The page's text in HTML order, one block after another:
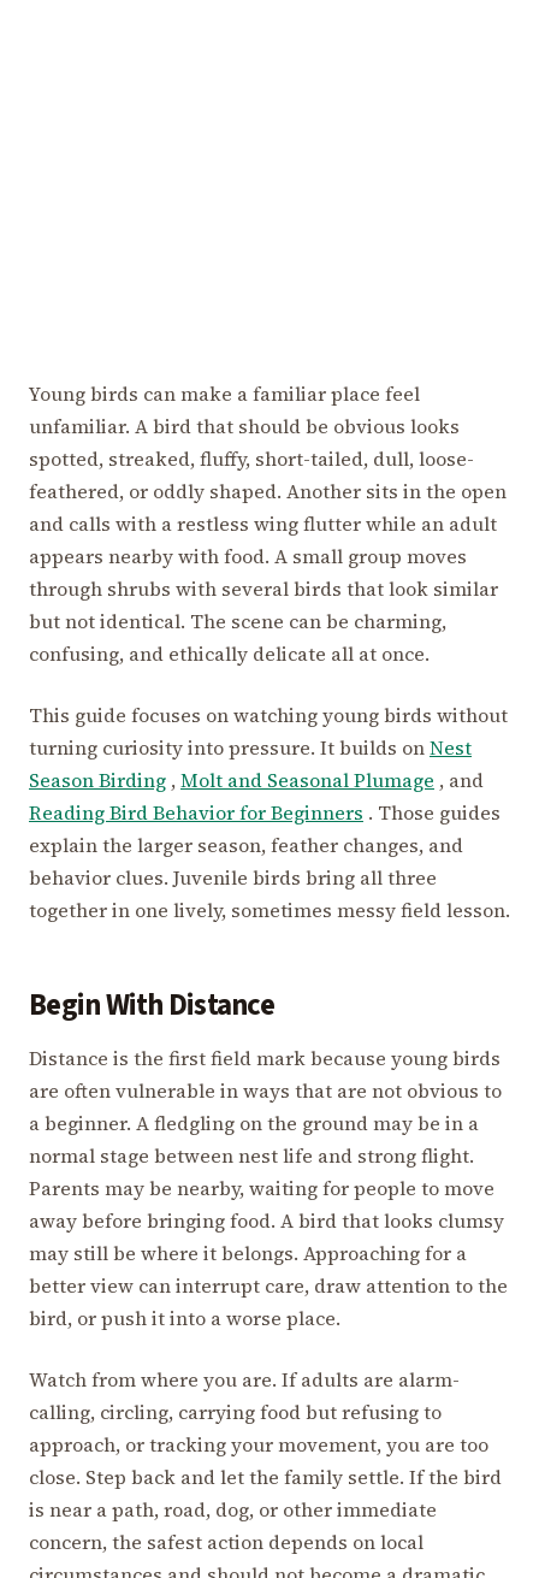
Young birds can make a familiar place feel
unfamiliar. A bird that should be obvious looks
spotted, streaked, fluffy, short-tailed, dull, loose-
feathered, or oddly shaped. Another sits in the open
and calls with a restless wing flutter while an adult
appears nearby with food. A small group moves
through shrubs with several birds that look similar
but not identical. The scene can be charming,
confusing, and ethically delicate all at once.
This guide focuses on watching young birds without
turning curiosity into pressure. It builds onNest
Season Birding ,Molt and Seasonal Plumage , and
Reading Bird Behavior for Beginners . Those guides
explain the larger season, feather changes, and
behavior clues. Juvenile birds bring all three
together in one lively, sometimes messy field lesson.
Begin With Distance
Distance is the first field mark because young birds
are often vulnerable in ways that are not obvious to
a beginner. A fledgling on the ground may be in a
normal stage between nest life and strong flight.
Parents may be nearby, waiting for people to move
away before bringing food. A bird that looks clumsy
may still be where it belongs. Approaching for a
better view can interrupt care, draw attention to the
bird, or push it into a worse place.
Watch from where you are. If adults are alarm-
calling, circling, carrying food but refusing to
approach, or tracking your movement, you are too
close. Step back and let the family settle. If the bird
is near a path, road, dog, or other immediate
concern, the safest action depends on local